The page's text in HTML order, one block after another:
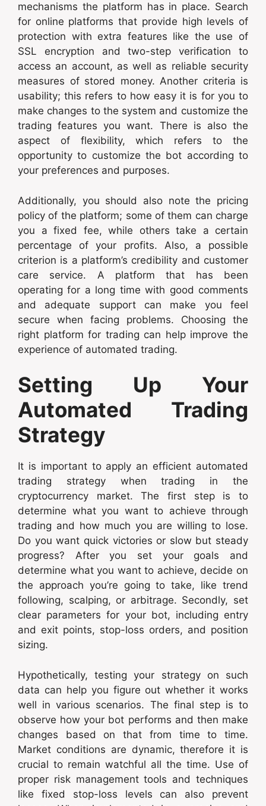
mechanisms the platform has in place. Search
for online platforms that provide high levels of
protection with extra features like the use of
SSL encryption and two-step verification to
access an account, as well as reliable security
measures of stored money. Another criteria is
usability; this refers to how easy it is for you to
make changes to the system and customize the
trading features you want. There is also the
aspect of flexibility, which refers to the
opportunity to customize the bot according to
your preferences and purposes.
Additionally, you should also note the pricing
policy of the platform; some of them can charge
you a fixed fee, while others take a certain
percentage of your profits. Also, a possible
criterion is a platform’s credibility and customer
care service. A platform that has been
operating for a long time with good comments
and adequate support can make you feel
secure when facing problems. Choosing the
right platform for trading can help improve the
experience of automated trading.
Setting Up Your
Automated Trading
Strategy
It is important to apply an efficient automated
trading strategy when trading in the
cryptocurrency market. The first step is to
determine what you want to achieve through
trading and how much you are willing to lose.
Do you want quick victories or slow but steady
progress? After you set your goals and
determine what you want to achieve, decide on
the approach you’re going to take, like trend
following, scalping, or arbitrage. Secondly, set
clear parameters for your bot, including entry
and exit points, stop-loss orders, and position
sizing.
Hypothetically, testing your strategy on such
data can help you figure out whether it works
well in various scenarios. The final step is to
observe how your bot performs and then make
changes based on that from time to time.
Market conditions are dynamic, therefore it is
crucial to remain watchful all the time. Use of
proper risk management tools and techniques
like fixed stop-loss levels can also prevent